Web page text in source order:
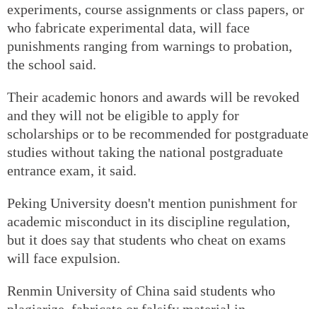
experiments, course assignments or class papers, or
who fabricate experimental data, will face
punishments ranging from warnings to probation,
the school said.
Their academic honors and awards will be revoked
and they will not be eligible to apply for
scholarships or to be recommended for postgraduate
studies without taking the national postgraduate
entrance exam, it said.
Peking University doesn't mention punishment for
academic misconduct in its discipline regulation,
but it does say that students who cheat on exams
will face expulsion.
Renmin University of China said students who